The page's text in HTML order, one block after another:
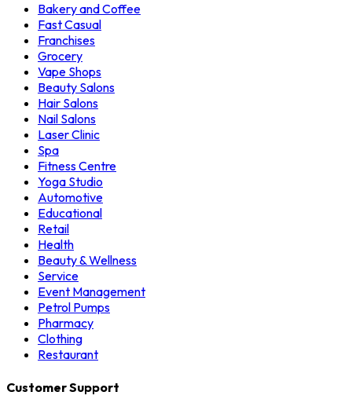
Bakery and Coffee
Fast Casual
Franchises
Grocery
Vape Shops
Beauty Salons
Hair Salons
Nail Salons
Laser Clinic
Spa
Fitness Centre
Yoga Studio
Automotive
Educational
Retail
Health
Beauty & Wellness
Service
Event Management
Petrol Pumps
Pharmacy
Clothing
Restaurant
Customer Support